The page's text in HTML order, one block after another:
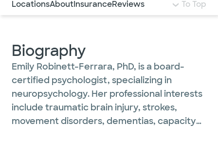
LocationsAboutInsuranceReviews To Top
Biography
Emily Robinett-Ferrara, PhD, is a board-
certified psychologist, specializing in
neuropsychology. Her professional interests
include traumatic brain injury, strokes,
movement disorders, dementias, capacity